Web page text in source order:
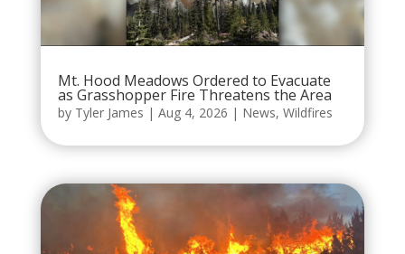
Mt. Hood Meadows Ordered to Evacuate
as Grasshopper Fire Threatens the Area
by Tyler James | Aug 4, 2026 | News, Wildfires